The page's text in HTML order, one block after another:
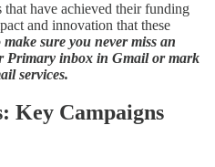
have achieved their funding
and innovation that these
make sure you never miss an
Primary inbox in Gmail or mark
services.
Key Campaigns